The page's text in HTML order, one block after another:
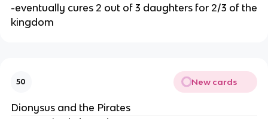
-eventually cures 2 out of 3 daughters for 2/3 of the
kingdom
50 New cards
Dionysus and the Pirates